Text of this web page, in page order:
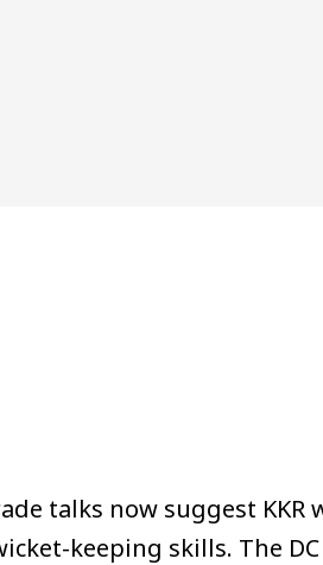
talks now suggest KKR
keeping skills. The